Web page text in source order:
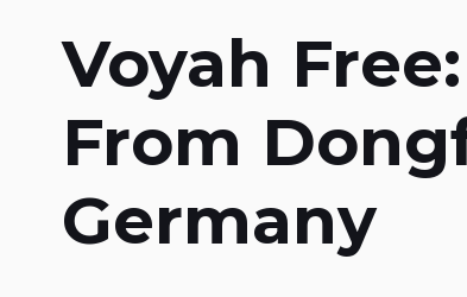
Voyah
From
Germany